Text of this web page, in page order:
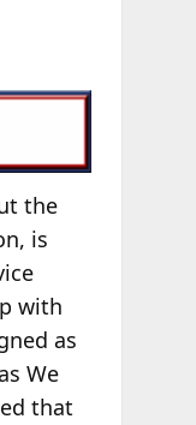
the
is
with
as
We
that